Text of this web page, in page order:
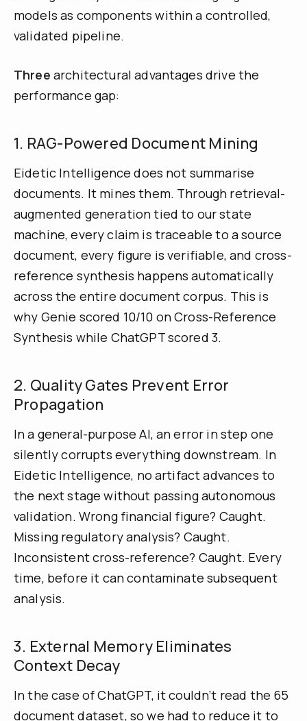
models as components within a controlled,
validated pipeline.
Three architectural advantages drive the
performance gap:
1. RAG-Powered Document Mining
Eidetic Intelligence does not summarise
documents. It mines them. Through retrieval-
augmented generation tied to our state
machine, every claim is traceable to a source
document, every figure is verifiable, and cross-
reference synthesis happens automatically
across the entire document corpus. This is
why Genie scored 10/10 on Cross-Reference
Synthesis while ChatGPT scored 3.
2. Quality Gates Prevent Error
Propagation
In a general-purpose AI, an error in step one
silently corrupts everything downstream. In
Eidetic Intelligence, no artifact advances to
the next stage without passing autonomous
validation. Wrong financial figure? Caught.
Missing regulatory analysis? Caught.
Inconsistent cross-reference? Caught. Every
time, before it can contaminate subsequent
analysis.
3. External Memory Eliminates
Context Decay
In the case of ChatGPT, it couldn’t read the 65
document dataset, so we had to reduce it to